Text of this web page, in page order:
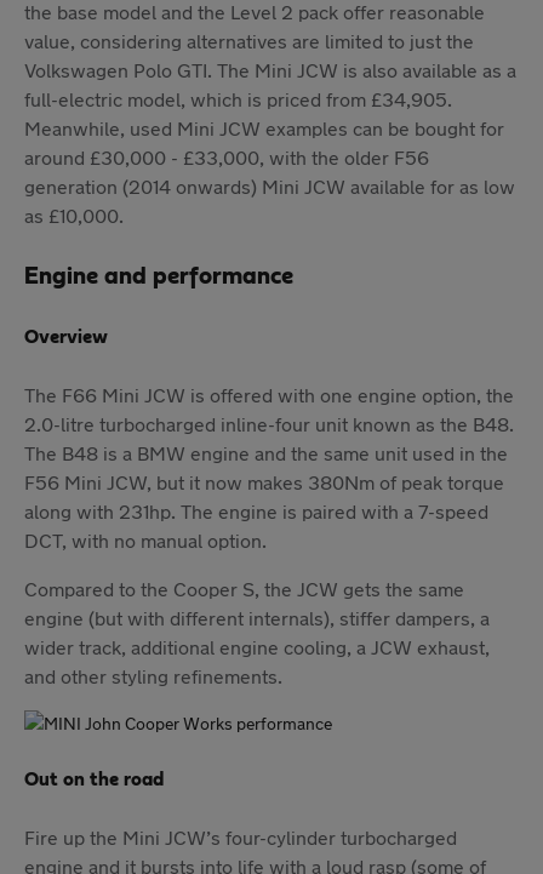
the base model and the Level 2 pack offer reasonable
value, considering alternatives are limited to just the
Volkswagen Polo GTI. The Mini JCW is also available as a
full-electric model, which is priced from £34,905.
Meanwhile, used Mini JCW examples can be bought for
around £30,000 - £33,000, with the older F56
generation (2014 onwards) Mini JCW available for as low
as £10,000.
Engine and performance
Overview
The F66 Mini JCW is offered with one engine option, the
2.0-litre turbocharged inline-four unit known as the B48.
The B48 is a BMW engine and the same unit used in the
F56 Mini JCW, but it now makes 380Nm of peak torque
along with 231hp. The engine is paired with a 7-speed
DCT, with no manual option.
Compared to the Cooper S, the JCW gets the same
engine (but with different internals), stiffer dampers, a
wider track, additional engine cooling, a JCW exhaust,
and other styling refinements.
Out on the road
Fire up the Mini JCW’s four-cylinder turbocharged
engine and it bursts into life with a loud rasp (some of